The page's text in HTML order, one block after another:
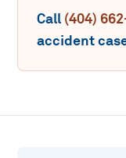
Call (404)
accident